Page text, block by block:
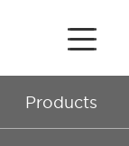
Products